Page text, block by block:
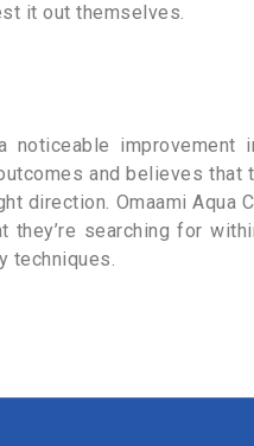
it out themselves.
noticeable improvement
and believes
direction. Omaami Aqua
they’re searching for
techniques.